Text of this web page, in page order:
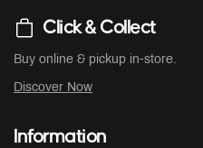
Click & Collect
Buy online & pickup in-store.
Discover Now
Information